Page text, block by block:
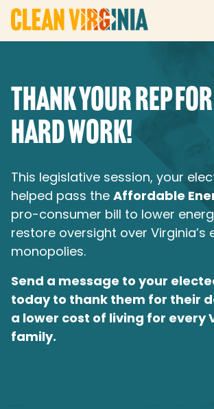
THANK YOUR REP
HARD WORK!
This legislative session, your
helped pass the Affordable
pro-consumer bill to lower
restore oversight over Virginia’s
monopolies.
Send a message to your
today to thank them for their
a lower cost of living for every
family.